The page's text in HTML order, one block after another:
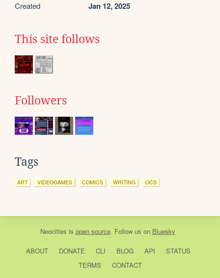
Created Jan 12, 2025
This site follows
Followers
Tags
ART VIDEOGAMES COMICS WRITING OCS
Neocities is open source. Follow us on Bluesky
ABOUT DONATE CLI BLOG API
STATUS
TERMS
CONTACT